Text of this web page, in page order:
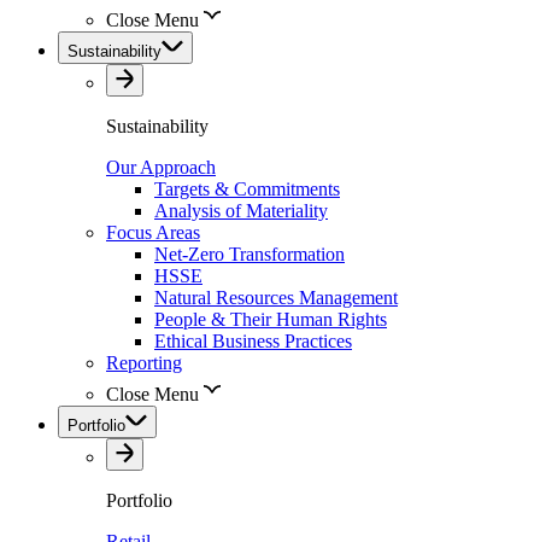
Close Menu
Sustainability
Sustainability
Our Approach
Targets & Commitments
Analysis of Materiality
Focus Areas
Net-Zero Transformation
HSSE
Natural Resources Management
People & Their Human Rights
Ethical Business Practices
Reporting
Close Menu
Portfolio
Portfolio